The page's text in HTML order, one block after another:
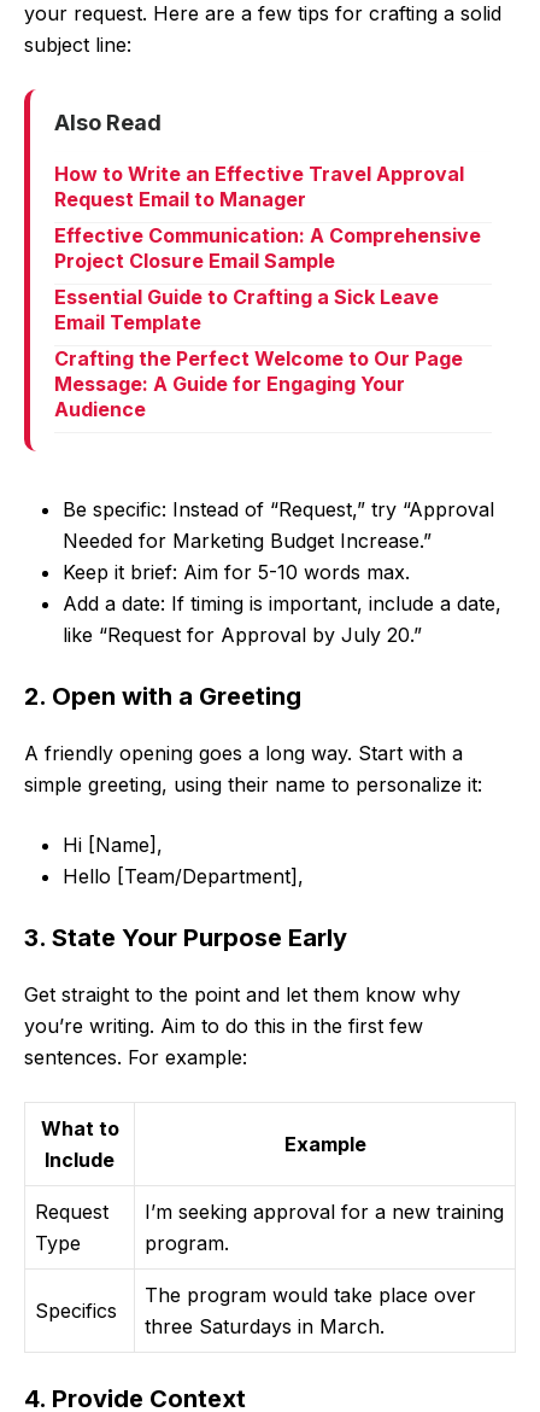
your request. Here are a few tips for crafting a solid
subject line:
Also Read
How to Write an Effective Travel Approval
Request Email to Manager
Effective Communication: A Comprehensive
Project Closure Email Sample
Essential Guide to Crafting a Sick Leave
Email Template
Crafting the Perfect Welcome to Our Page
Message: A Guide for Engaging Your
Audience
Be specific: Instead of “Request,” try “Approval
Needed for Marketing Budget Increase.”
Keep it brief: Aim for 5-10 words max.
Add a date: If timing is important, include a date,
like “Request for Approval by July 20.”
2. Open with a Greeting
A friendly opening goes a long way. Start with a
simple greeting, using their name to personalize it:
Hi [Name],
Hello [Team/Department],
3. State Your Purpose Early
Get straight to the point and let them know why
you’re writing. Aim to do this in the first few
sentences. For example:
What to
Include
Example
Request
Type
I’m seeking approval for a new training
program.
Specifics
The program would take place over
three Saturdays in March.
4. Provide Context